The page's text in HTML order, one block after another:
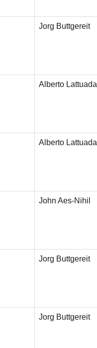
Jorg Buttgereit
Alberto Lattuada
Alberto Lattuada
John Aes-Nihil
Jorg Buttgereit
Jorg Buttgereit